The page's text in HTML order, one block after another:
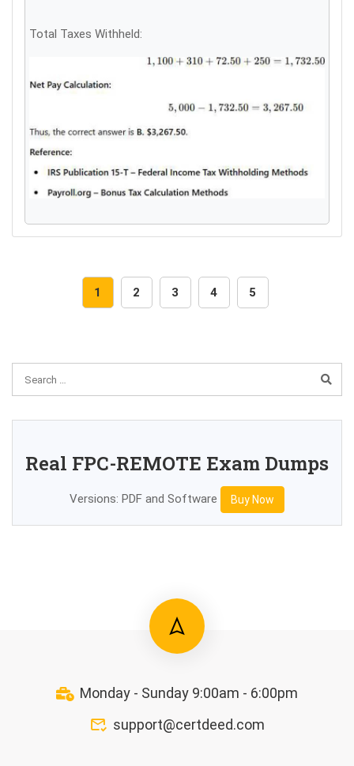
Total Taxes Withheld:
1 2 3 4 5
Real FPC-REMOTE Exam Dumps
Versions: PDF and Software Buy Now
Monday - Sunday 9:00am - 6:00pm
support@certdeed.com